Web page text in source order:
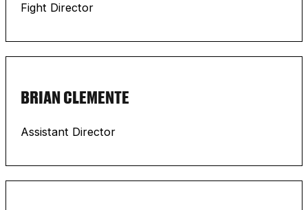
Fight Director
BRIAN CLEMENTE
Assistant Director